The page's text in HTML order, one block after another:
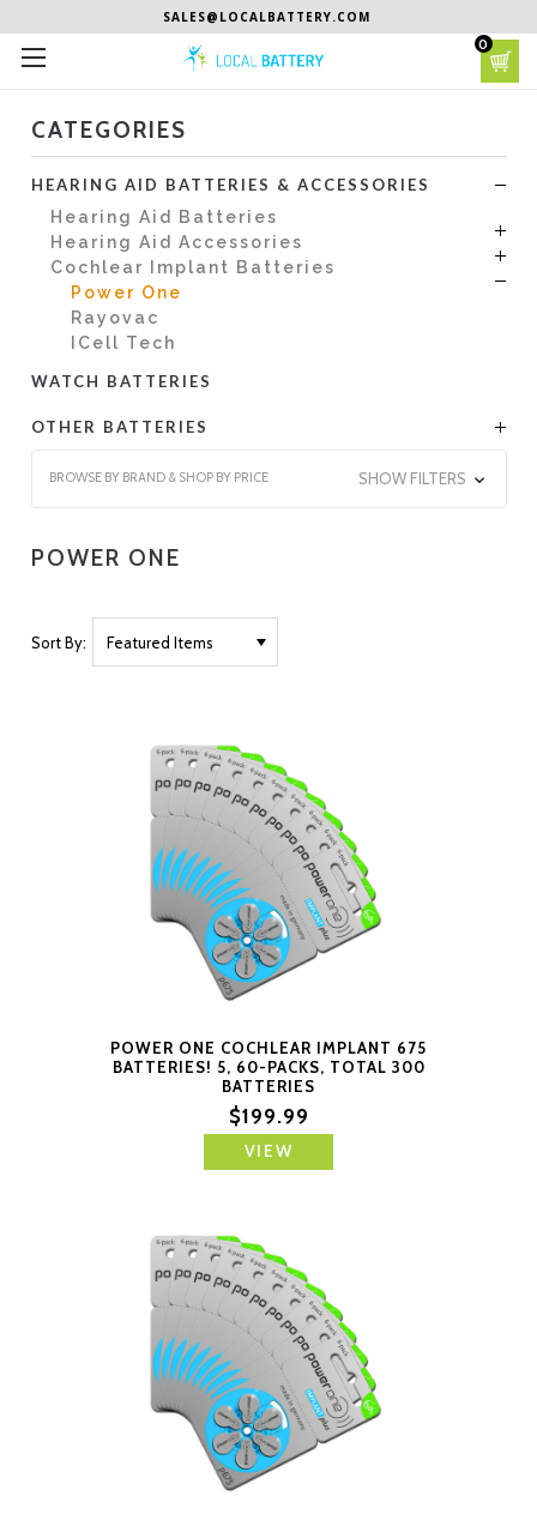
SALES@LOCALBATTERY.COM
0
CATEGORIES
HEARING AID BATTERIES & ACCESSORIES
Hearing Aid Batteries
Hearing Aid Accessories
Cochlear Implant Batteries
Power One
Rayovac
ICell Tech
WATCH BATTERIES
OTHER BATTERIES
BROWSE BY BRAND & SHOP BY PRICE SHOW FILTERS
POWER ONE
Sort By:
POWER ONE COCHLEAR IMPLANT 675
BATTERIES! 5, 60-PACKS, TOTAL 300
BATTERIES
$199.99
VIEW